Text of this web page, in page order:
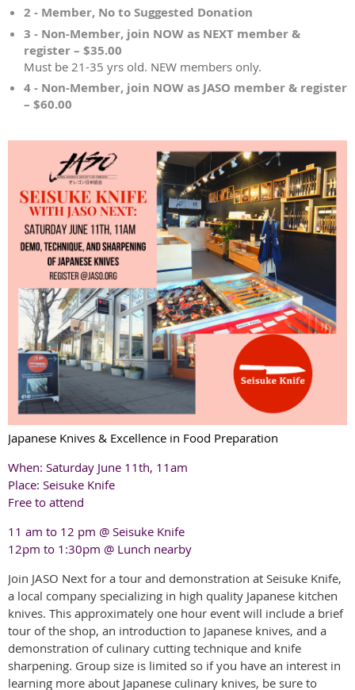
2 - Member, No to Suggested Donation
3 - Non-Member, join NOW as NEXT member &
register – $35.00
Must be 21-35 yrs old. NEW members only.
4 - Non-Member, join NOW as JASO member & register
– $60.00
Japanese Knives & Excellence in Food Preparation
When: Saturday June 11th, 11am
Place: Seisuke Knife
Free to attend
11 am to 12 pm @ Seisuke Knife
12pm to 1:30pm @ Lunch nearby
Join JASO Next for a tour and demonstration at Seisuke Knife,
a local company specializing in high quality Japanese kitchen
knives. This approximately one hour event will include a brief
tour of the shop, an introduction to Japanese knives, and a
demonstration of culinary cutting technique and knife
sharpening. Group size is limited so if you have an interest in
learning more about Japanese culinary knives, be sure to